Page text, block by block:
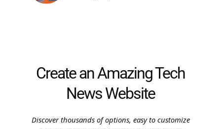
Create an Amazing Tech
News Website
Discover thousands of options, easy to customize